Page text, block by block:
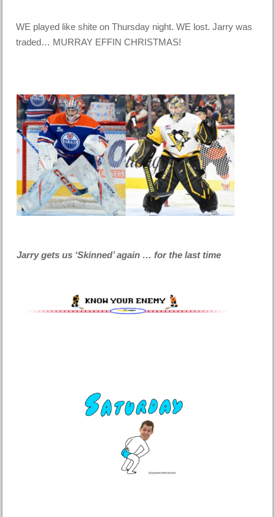
WE played like shite on Thursday night. WE lost. Jarry was
traded… MURRAY EFFIN CHRISTMAS!
Jarry gets us ‘Skinned’ again … for the last time